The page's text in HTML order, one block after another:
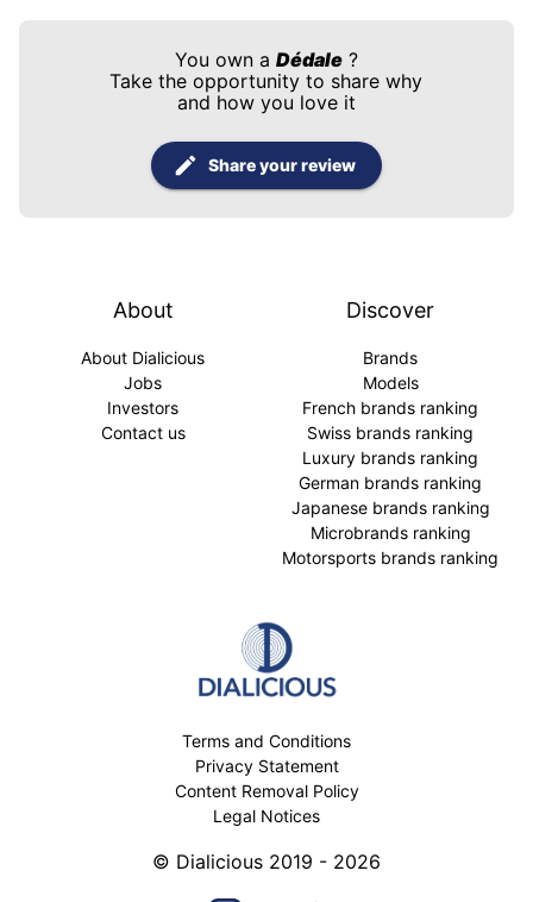
You own a Dédale?
Take the opportunity to share why
and how you love it
Share your review
About
About Dialicious
Jobs
Investors
Contact us
Discover
Brands
Models
French brands ranking
Swiss brands ranking
Luxury brands ranking
German brands ranking
Japanese brands ranking
Microbrands ranking
Motorsports brands ranking
Terms and Conditions
Privacy Statement
Content Removal Policy
Legal Notices
© Dialicious 2019 - 2026